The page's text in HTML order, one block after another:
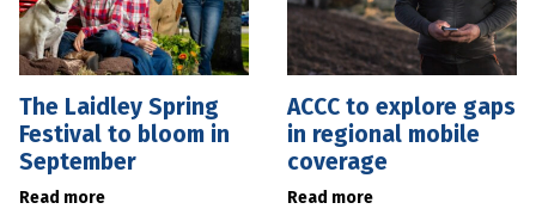
The Laidley Spring
Festival to bloom in
September
Read more
ACCC to explore gaps
in regional mobile
coverage
Read more